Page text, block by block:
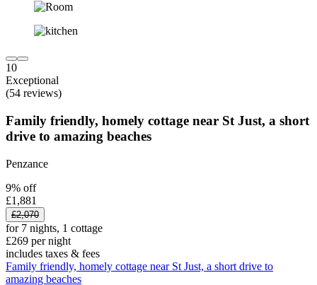
10
Exceptional
(54 reviews)
Family friendly, homely cottage near St Just, a short
drive to amazing beaches
Penzance
9% off
£1,881
£2,070
for 7 nights, 1 cottage
£269 per night
includes taxes & fees
Family friendly, homely cottage near St Just, a short drive to
amazing beaches